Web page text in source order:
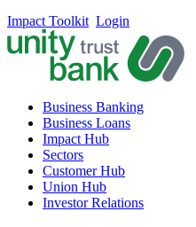
Impact Toolkit Login
Business Banking
Business Loans
Impact Hub
Sectors
Customer Hub
Union Hub
Investor Relations